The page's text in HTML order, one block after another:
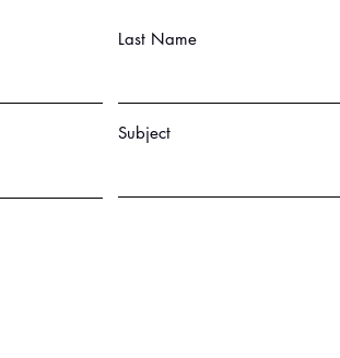
Last Name
Subject